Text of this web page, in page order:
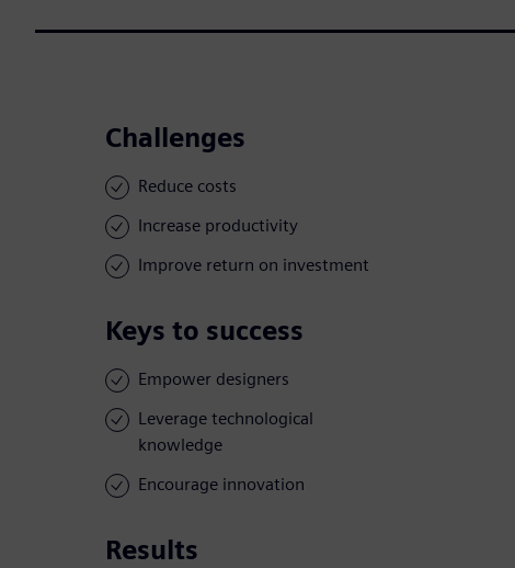
Challenges
Reduce costs
Increase productivity
Improve return on investment
Keys to success
Empower designers
Leverage technological
knowledge
Encourage innovation
Results